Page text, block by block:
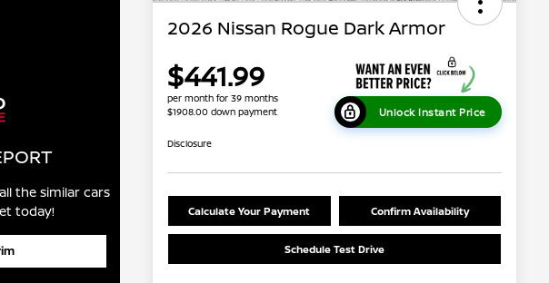
the similar cars
today!
2026 Nissan Rogue Dark Armor
$441.99
per month for 39 months
$1908.00 down payment
Unlock Instant Price
Disclosure
Calculate Your Payment Confirm Availability
Schedule Test Drive